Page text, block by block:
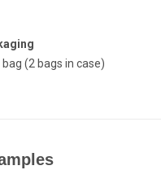
bag (2 bags in case)